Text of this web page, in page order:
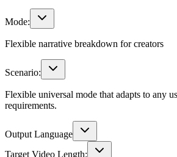
Mode:
Flexible narrative breakdown for creators
Scenario:
Flexible universal mode that adapts to any
requirements.
Output Language
Target Video Length: